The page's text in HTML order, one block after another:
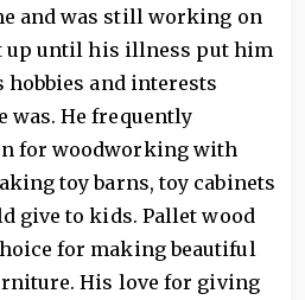
and was still working on
until his illness put him
and interests
was. He frequently
for woodworking with
toy barns, toy cabinets
give to kids. Pallet wood
for making beautiful
His love for giving